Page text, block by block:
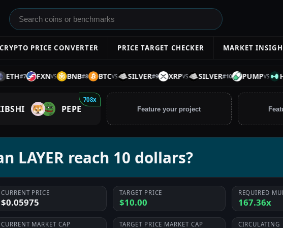
CRYPTO PRICE CONVERTER PRICE TARGET CHECKER MARKET
#7 FXNVS BNB#8 BTCVS SILVER#9 XRPVS SILVER#10 PUMPVS
708x
PEPE Feature your project
LAYER reach 10 dollars?
CURRENT PRICE
$0.05975
TARGET PRICE
$10.00
REQUIRED
167.36x
CURRENT MARKET CAP TARGET PRICE MARKET CAP
CIRCULATING